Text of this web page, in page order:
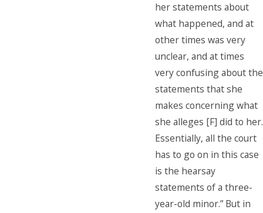
her statements about
what happened, and at
other times was very
unclear, and at times
very confusing about the
statements that she
makes concerning what
she alleges [F] did to her.
Essentially, all the court
has to go on in this case
is the hearsay
statements of a three-
year-old minor.” But in